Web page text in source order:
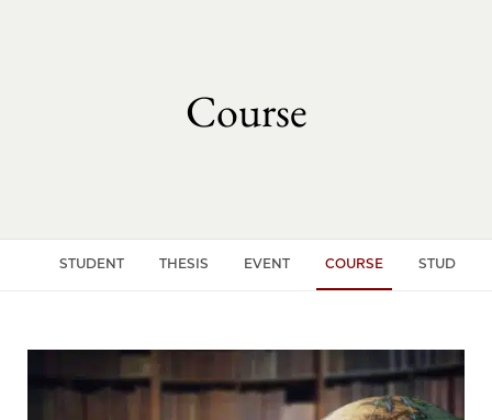
Course
STUDENT THESIS EVENT COURSE STUDENT